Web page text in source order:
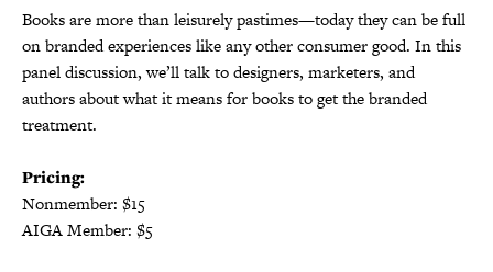
Books are more than leisurely pastimes—today they can be full
on branded experiences like any other consumer good. In this
panel discussion, we’ll talk to designers, marketers, and
authors about what it means for books to get the branded
treatment.
Pricing:
Nonmember: $15
AIGA Member: $5